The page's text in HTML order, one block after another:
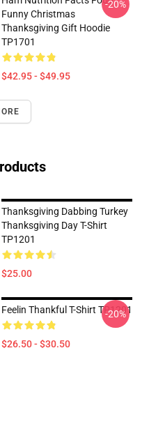
Funny Christmas
Thanksgiving Gift Hoodie
TP1701
$42.95 - $49.95
-20%
Thanksgiving Dabbing Turkey
Thanksgiving Day T-Shirt
TP1201
$25.00
Feelin Thankful T-Shirt TP1201
$26.50 - $30.50
-20%